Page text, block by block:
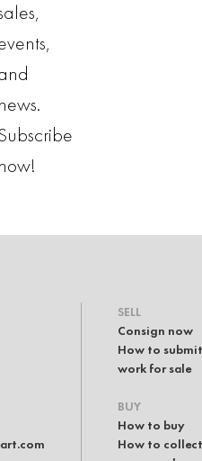
news.
now!
SELL
Consign now
How to
work for sale
BUY
How to buy
How to collect